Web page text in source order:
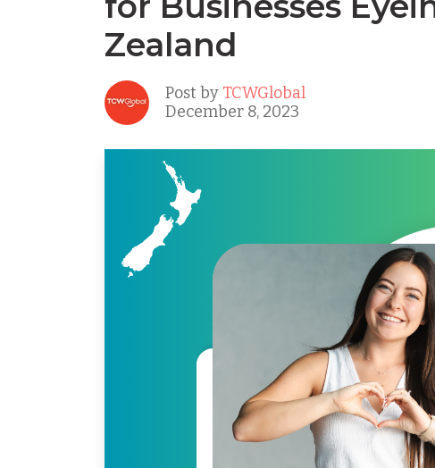
Zealand
Post by TCWGlobal
December 8, 2023